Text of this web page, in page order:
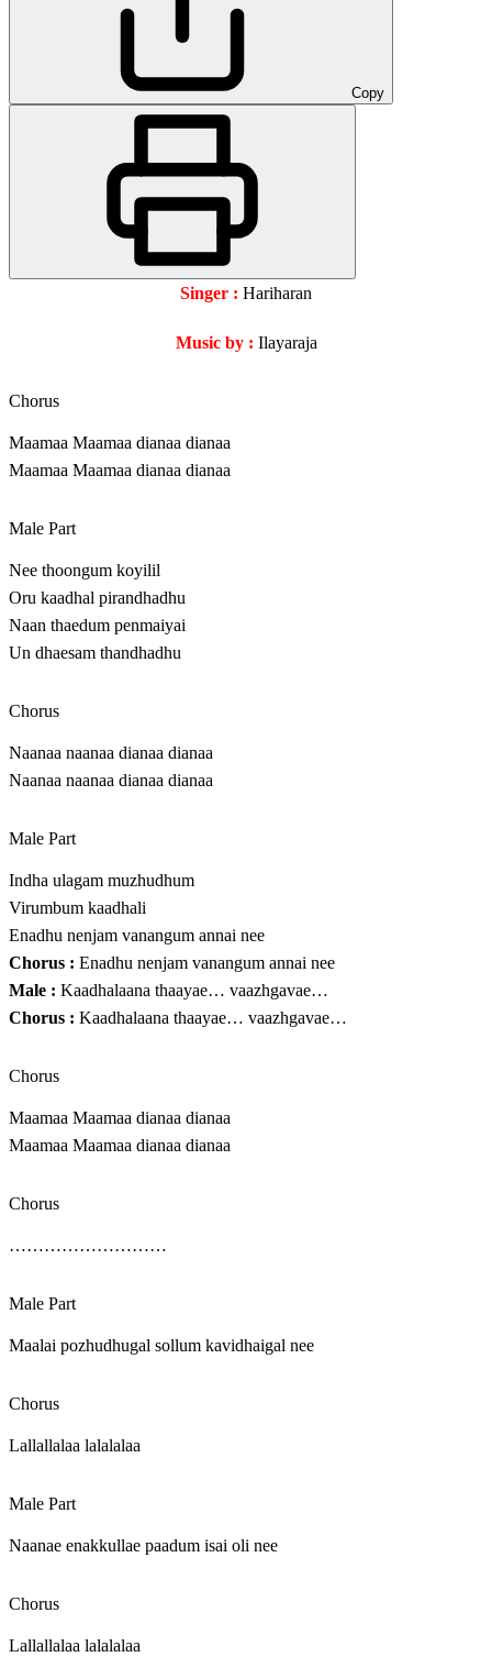
Copy
Singer : Hariharan
Music by : Ilayaraja
Chorus
Maamaa Maamaa dianaa dianaa
Maamaa Maamaa dianaa dianaa
Male Part
Nee thoongum koyilil
Oru kaadhal pirandhadhu
Naan thaedum penmaiyai
Un dhaesam thandhadhu
Chorus
Naanaa naanaa dianaa dianaa
Naanaa naanaa dianaa dianaa
Male Part
Indha ulagam muzhudhum
Virumbum kaadhali
Enadhu nenjam vanangum annai nee
Chorus : Enadhu nenjam vanangum annai nee
Male : Kaadhalaana thaayae… vaazhgavae…
Chorus : Kaadhalaana thaayae… vaazhgavae…
Chorus
Maamaa Maamaa dianaa dianaa
Maamaa Maamaa dianaa dianaa
Chorus
………………………
Male Part
Maalai pozhudhugal sollum kavidhaigal nee
Chorus
Lallallalaa lalalalaa
Male Part
Naanae enakkullae paadum isai oli nee
Chorus
Lallallalaa lalalalaa